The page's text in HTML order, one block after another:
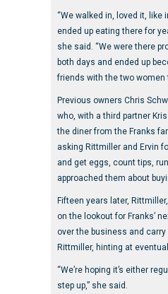
“We walked in, loved it, like
ended up eating there for
she said. “We were there
both days and ended up
friends with the two women
Previous owners Chris
who, with a third partner
the diner from the Franks
asking Rittmiller and Ervin
and get eggs, count tips,
approached them about
Fifteen years later,
on the lookout for Franks’
over the business and
Rittmiller, hinting at
“We’re hoping it’s either
step up,” she said.